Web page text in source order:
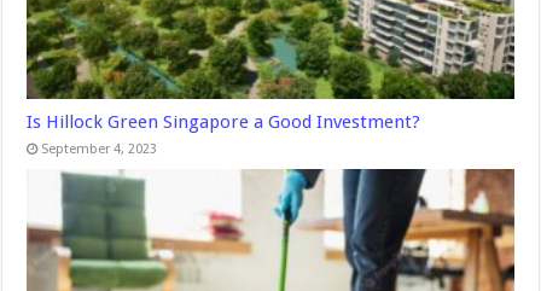
Is Hillock Green Singapore a Good Investment?
September 4, 2023